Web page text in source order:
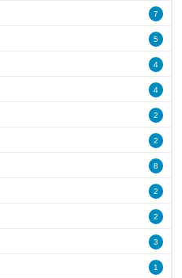
7
5
4
4
2
2
8
2
2
3
1